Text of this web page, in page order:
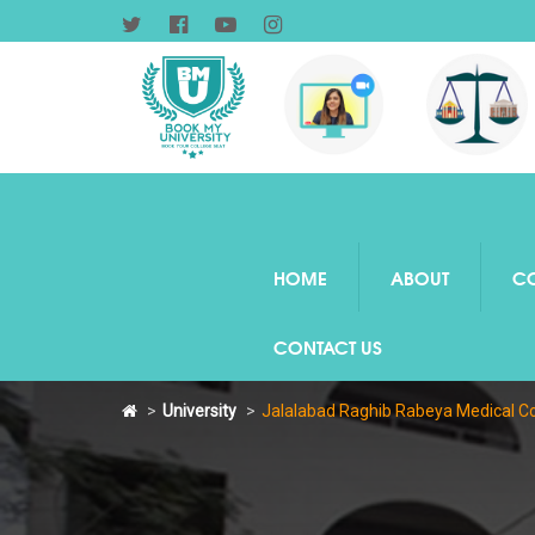
HOME ABOUT
CONTACT US
University Jalalabad Raghib Rabeya Medical